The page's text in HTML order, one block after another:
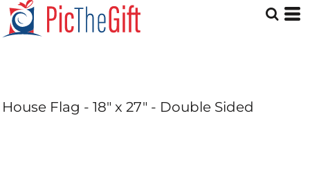
House Flag - 18" x 27" - Double Sided